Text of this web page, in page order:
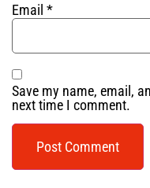
Email *
Save my name, email,
next time I comment.